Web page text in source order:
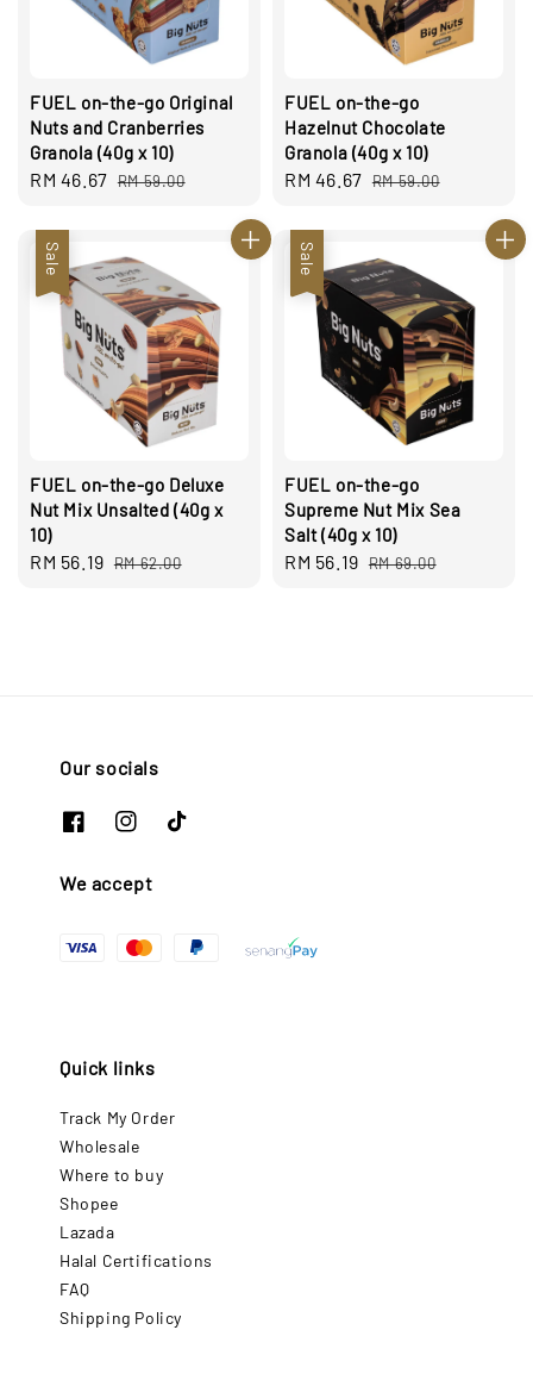
FUEL on-the-go Original
Nuts and Cranberries
Granola (40g x 10)
Sale
RM 46.67 Regular
RM 59.00
FUEL on-the-go
Hazelnut Chocolate
Granola (40g x 10)
Sale
RM 46.67 Regular
RM 59.00
Sale
FUEL on-the-go Deluxe
Nut Mix Unsalted (40g x
10)
Sale
RM 56.19 Regular
RM 62.00
Sale
FUEL on-the-go
Supreme Nut Mix Sea
Salt (40g x 10)
Sale
RM 56.19 Regular
RM 69.00
Our socials
We accept
Quick links
Track My Order
Wholesale
Where to buy
Shopee
Lazada
Halal Certifications
FAQ
Shipping Policy